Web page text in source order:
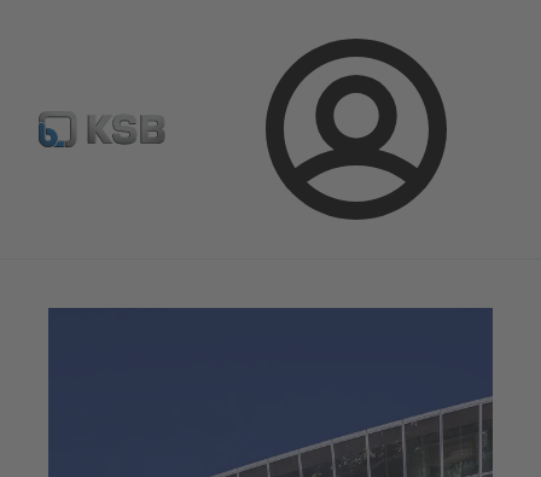
Login
Select Pumps & Valves E-Paper portal Registration